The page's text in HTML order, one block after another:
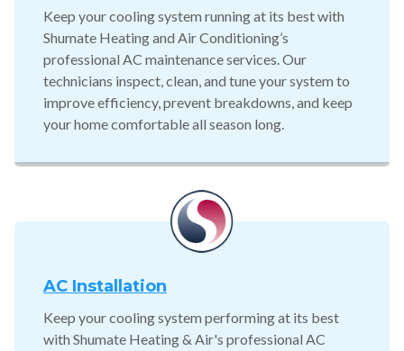
Keep your cooling system running at its best with
Shumate Heating and Air Conditioning’s
professional AC maintenance services. Our
technicians inspect, clean, and tune your system to
improve efficiency, prevent breakdowns, and keep
your home comfortable all season long.
AC Installation
Keep your cooling system performing at its best
with Shumate Heating & Air's professional AC